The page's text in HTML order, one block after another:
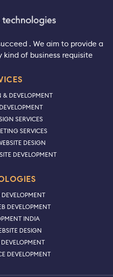
. We aim to provide a
of business requisite
& DEVELOPMENT
SERVICES
SERVICES
DESIGN
DEVELOPMENT
DEVELOPMENT
INDIA
DESIGN
DEVELOPMENT